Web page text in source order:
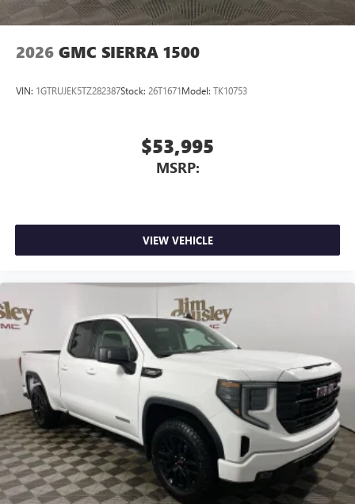
2026 GMC SIERRA 1500
VIN: 1GTRUJEK5TZ282387Stock: 26T1671Model: TK10753
$53,995
MSRP:
VIEW VEHICLE